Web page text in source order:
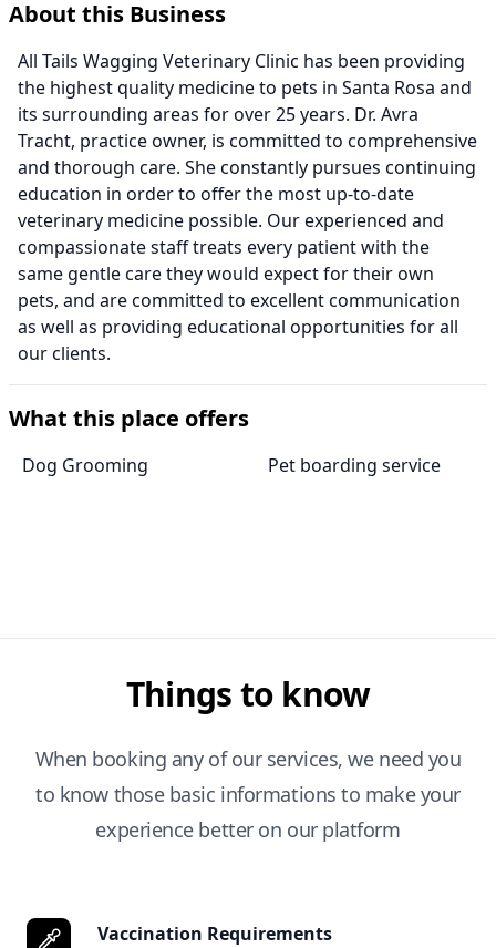
About this Business
All Tails Wagging Veterinary Clinic has been providing
the highest quality medicine to pets in Santa Rosa and
its surrounding areas for over 25 years. Dr. Avra
Tracht, practice owner, is committed to comprehensive
and thorough care. She constantly pursues continuing
education in order to offer the most up-to-date
veterinary medicine possible. Our experienced and
compassionate staff treats every patient with the
same gentle care they would expect for their own
pets, and are committed to excellent communication
as well as providing educational opportunities for all
our clients.
What this place offers
Dog Grooming Pet boarding service
Things to know
When booking any of our services, we need you
to know those basic informations to make your
experience better on our platform
Vaccination Requirements